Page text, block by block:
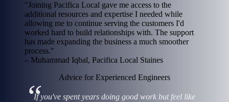
"Joining Pacifica Local gave me access to the
additional resources and expertise I needed while
allowing me to continue serving the customers I'd
worked hard to build relationships with. The support
has made expanding the business a much smoother
process."
– Muhammad Iqbal, Pacifica Local Staines
Advice for Experienced Engineers
If you've spent years doing good work but feel like